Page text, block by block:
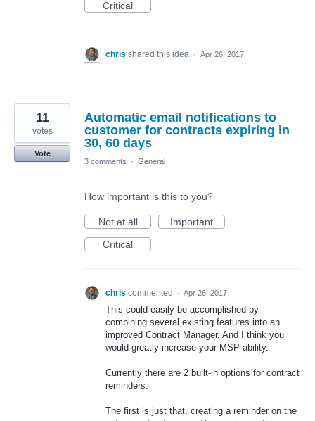
Critical
chris shared this idea · Apr 26, 2017
Automatic email notifications to
customer for contracts expiring in
30, 60 days
11
votes
Vote
3 comments
· General
How important is this to you?
Not at all
Important
Critical
chris commented · Apr 26, 2017
This could easily be accomplished by
combining several existing features into an
improved Contract Manager. And I think you
would greatly increase your MSP ability.
Currently there are 2 built-in options for contract
reminders.
The first is just that, creating a reminder on the